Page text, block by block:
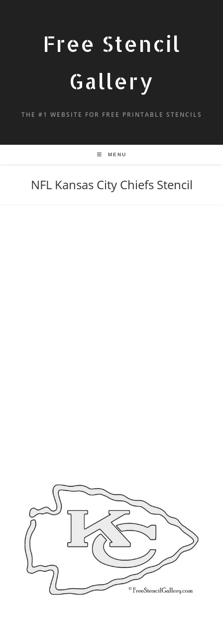
Free Stencil
Gallery
THE #1 WEBSITE FOR FREE PRINTABLE STENCILS
MENU
NFL Kansas City Chiefs Stencil